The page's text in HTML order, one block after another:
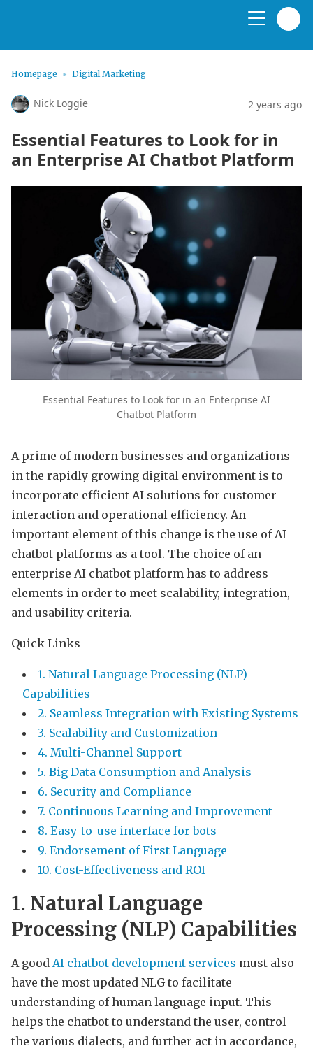
Homepage Digital Marketing
Nick Loggie 2 years ago
Essential Features to Look for in
an Enterprise AI Chatbot Platform
Essential Features to Look for in an Enterprise AI
Chatbot Platform
A prime of modern businesses and organizations
in the rapidly growing digital environment is to
incorporate efficient AI solutions for customer
interaction and operational efficiency. An
important element of this change is the use of AI
chatbot platforms as a tool. The choice of an
enterprise AI chatbot platform has to address
elements in order to meet scalability, integration,
and usability criteria.
Quick Links
1. Natural Language Processing (NLP)
Capabilities
2. Seamless Integration with Existing Systems
3. Scalability and Customization
4. Multi-Channel Support
5. Big Data Consumption and Analysis
6. Security and Compliance
7. Continuous Learning and Improvement
8. Easy-to-use interface for bots
9. Endorsement of First Language
10. Cost-Effectiveness and ROI
1. Natural Language
Processing (NLP) Capabilities
A good AI chatbot development services must also
have the most updated NLG to facilitate
understanding of human language input. This
helps the chatbot to understand the user, control
the various dialects, and further act in accordance,